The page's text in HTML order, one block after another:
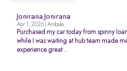
Jonirana Jonirana
Apr 1, 2026 | Ambala
Purchased my car today from spinny
while I was waiting at hub team made
experience great ...